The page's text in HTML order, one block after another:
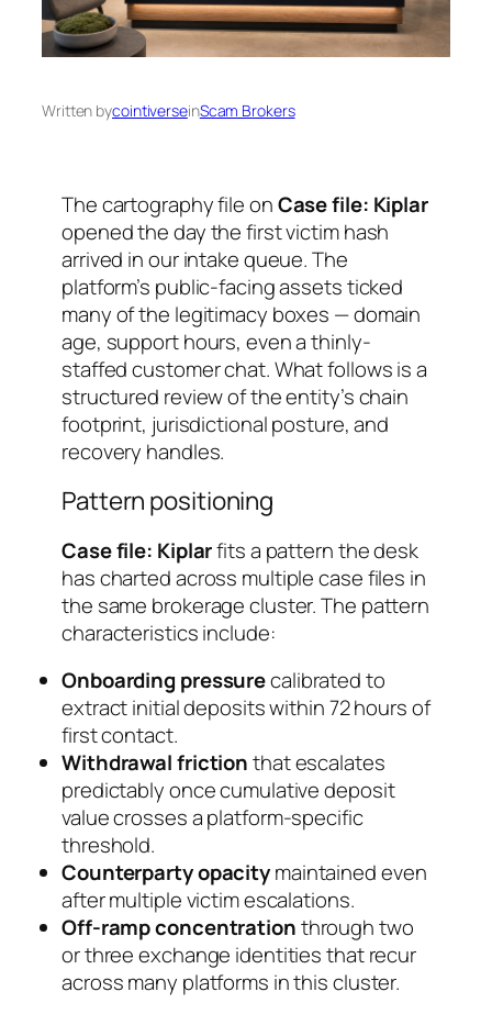
Written bycointiverseinScam Brokers
The cartography file onCase file: Kiplar
opened the day the first victim hash
arrived in our intake queue. The
platform’s public-facing assets ticked
many of the legitimacy boxes — domain
age, support hours, even a thinly-
staffed customer chat. What follows is a
structured review of the entity’s chain
footprint, jurisdictional posture, and
recovery handles.
Pattern positioning
Case file: Kiplarfits a pattern the desk
has charted across multiple case files in
the same brokerage cluster. The pattern
characteristics include:
Onboarding pressurecalibrated to
extract initial deposits within 72 hours of
first contact.
Withdrawal frictionthat escalates
predictably once cumulative deposit
value crosses a platform-specific
threshold.
Counterparty opacitymaintained even
after multiple victim escalations.
Off-ramp concentrationthrough two
or three exchange identities that recur
across many platforms in this cluster.